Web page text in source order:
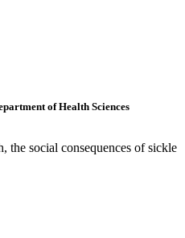
of Health Sciences
the social consequences of sickle